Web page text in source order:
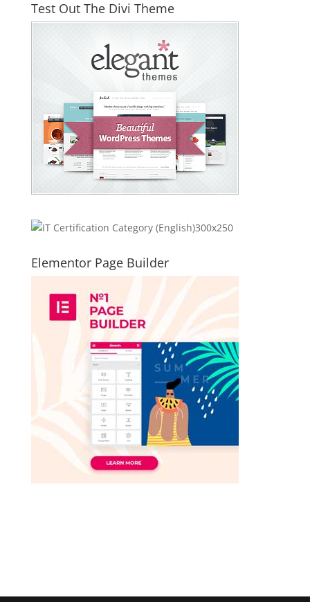
Test Out The Divi Theme
Elementor Page Builder